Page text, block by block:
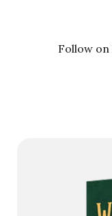
Follow on